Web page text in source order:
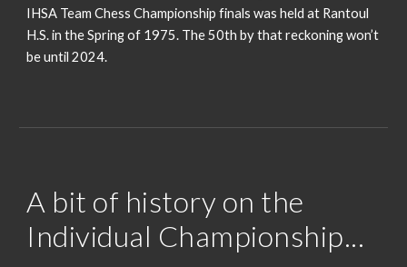
IHSA Team Chess Championship finals was held at Rantoul
H.S. in the Spring of 1975. The 50th by that reckoning won’t
be until 2024.
A bit of history on the
Individual Championship...